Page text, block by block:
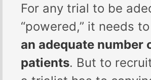
For any trial to be
“powered,” it needs to
an adequate number
patients. But to